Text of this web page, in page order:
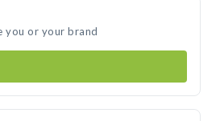
you or your brand